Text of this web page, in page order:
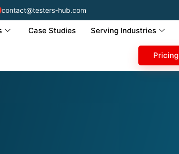
contact@testers-hub.com
Case Studies Serving Industries
Pricing